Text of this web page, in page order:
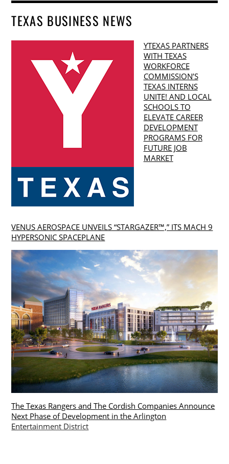
TEXAS BUSINESS NEWS
YTEXAS PARTNERS
WITH TEXAS
WORKFORCE
COMMISSION’S
TEXAS INTERNS
UNITE! AND LOCAL
SCHOOLS TO
ELEVATE CAREER
DEVELOPMENT
PROGRAMS FOR
FUTURE JOB
MARKET
VENUS AEROSPACE UNVEILS “STARGAZER™,” ITS MACH 9
HYPERSONIC SPACEPLANE
The Texas Rangers and The Cordish Companies Announce
Next Phase of Development in the Arlington
Entertainment District